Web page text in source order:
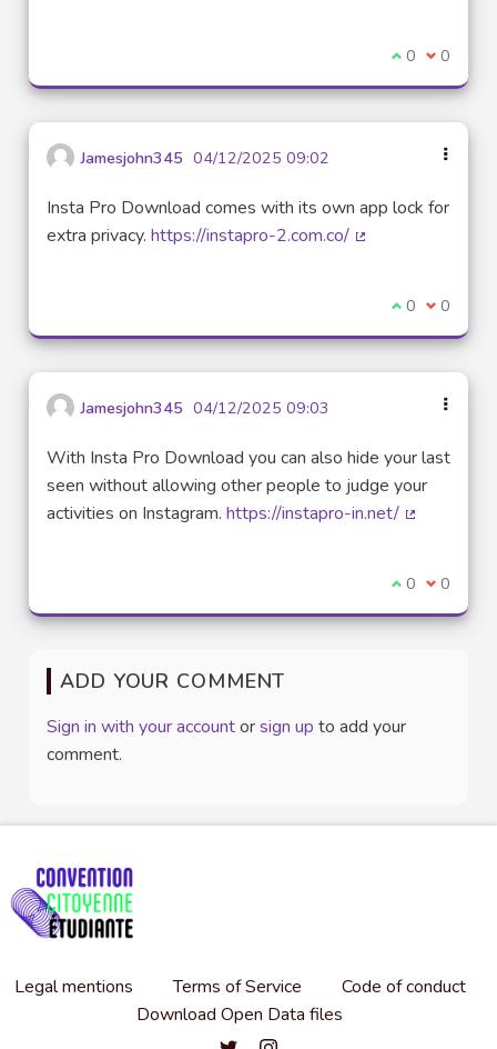
I agree with
0 I 0
Jamesjohn345 04/12/2025 09:02
Insta Pro Download comes with its own app lock for
extra privacy. https://instapro-2.com.co/
I agree with
0 I 0
Jamesjohn345 04/12/2025 09:03
With Insta Pro Download you can also hide your last
seen without allowing other people to judge your
activities on Instagram. https://instapro-in.net/
I agree with
0 I 0
ADD YOUR COMMENT
Sign in with your accountorsign up to add your
comment.
Legal mentions Terms of Service
Code of conduct
Download Open Data files